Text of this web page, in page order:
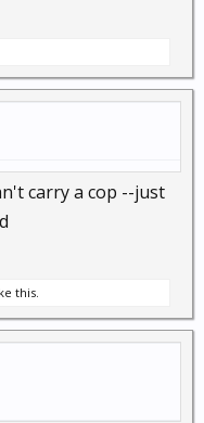
carry a cop --just
this.